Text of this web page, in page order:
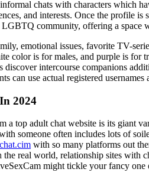
chats with characters which
and interests. Once the profile
community, offering a space
emotional issues, favorite TV-
color is for males, and purple is
discover intercourse companions
can use actual registered usernames
2024
a top adult chat website is its giant
someone often includes lots of
with so many platforms out
real world, relationship sites with
might tickle your fancy one